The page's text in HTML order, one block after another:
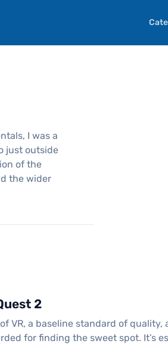
I was a
just outside
of the
the wider
2
VR, a baseline standard of
for finding the sweet spot. It’s